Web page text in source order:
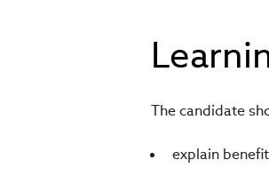
The candidate
explain